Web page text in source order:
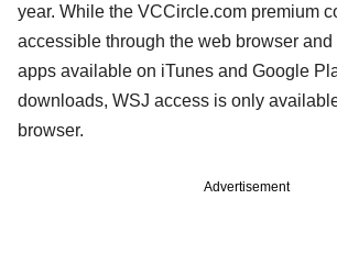
year. While the VCCircle.com premium
accessible through the web browser
apps available on iTunes and Google
downloads, WSJ access is only
browser.
Advertisement